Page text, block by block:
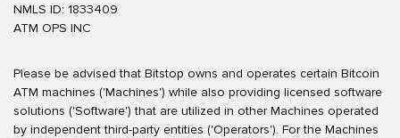
NMLS ID: 1833409
ATM OPS INC
Please be advised that Bitstop owns and operates certain Bitcoin
ATM machines ('Machines') while also providing licensed software
solutions ('Software') that are utilized in other Machines operated
by independent third-party entities ('Operators'). For the Machines